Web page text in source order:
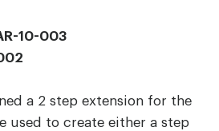
10-003
a 2 step extension for the
used to create either a step